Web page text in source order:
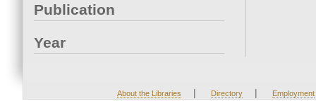
Publication
Year
About the Libraries | Directory | Employment